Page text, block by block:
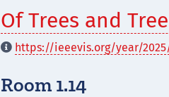
Of Trees and
 https://ieeevis.org/year/
Room 1.14